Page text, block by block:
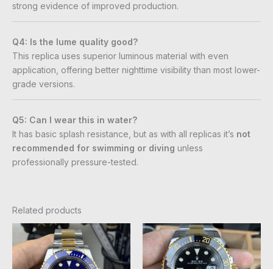
strong evidence of improved production.
Q4: Is the lume quality good?
This replica uses superior luminous material with even
application, offering better nighttime visibility than most lower-
grade versions.
Q5: Can I wear this in water?
It has basic splash resistance, but as with all replicas it’s not
recommended for swimming or diving unless
professionally pressure-tested.
Related products